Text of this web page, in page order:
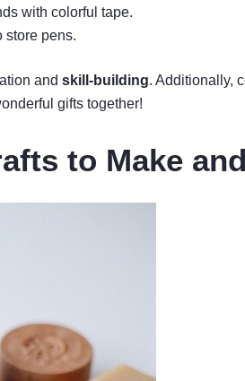
with colorful tape.
store pens.
and skill-building. Additionally,
gifts together!
to Make